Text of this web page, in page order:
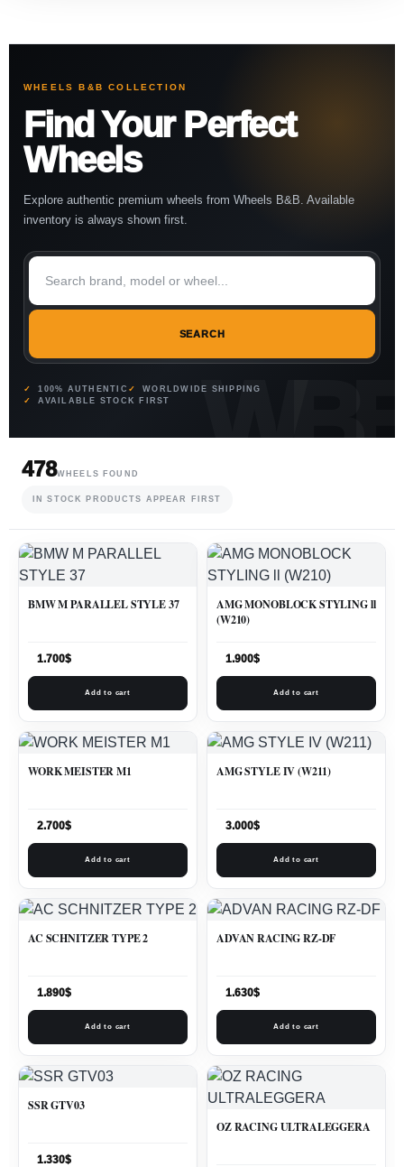
WHEELS B&B COLLECTION
Find Your Perfect
Wheels
Explore authentic premium wheels from Wheels B&B. Available
inventory is always shown first.
SEARCH
100% AUTHENTIC
WORLDWIDE SHIPPING
AVAILABLE STOCK FIRST
478WHEELS FOUND
IN STOCK PRODUCTS APPEAR FIRST
BMW M PARALLEL STYLE 37
1.700$
Add to cart
AMG MONOBLOCK STYLING ll
(W210)
1.900$
Add to cart
WORK MEISTER M1
2.700$
Add to cart
AMG STYLE IV (W211)
3.000$
Add to cart
AC SCHNITZER TYPE 2
1.890$
Add to cart
ADVAN RACING RZ-DF
1.630$
Add to cart
SSR GTV03
1.330$
OZ RACING ULTRALEGGERA